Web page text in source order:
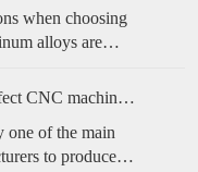
when choosing
alloys are
the base
resistance,
these traits.
What kind of factors will affect CNC machined accuracy?
one of the main
to produce